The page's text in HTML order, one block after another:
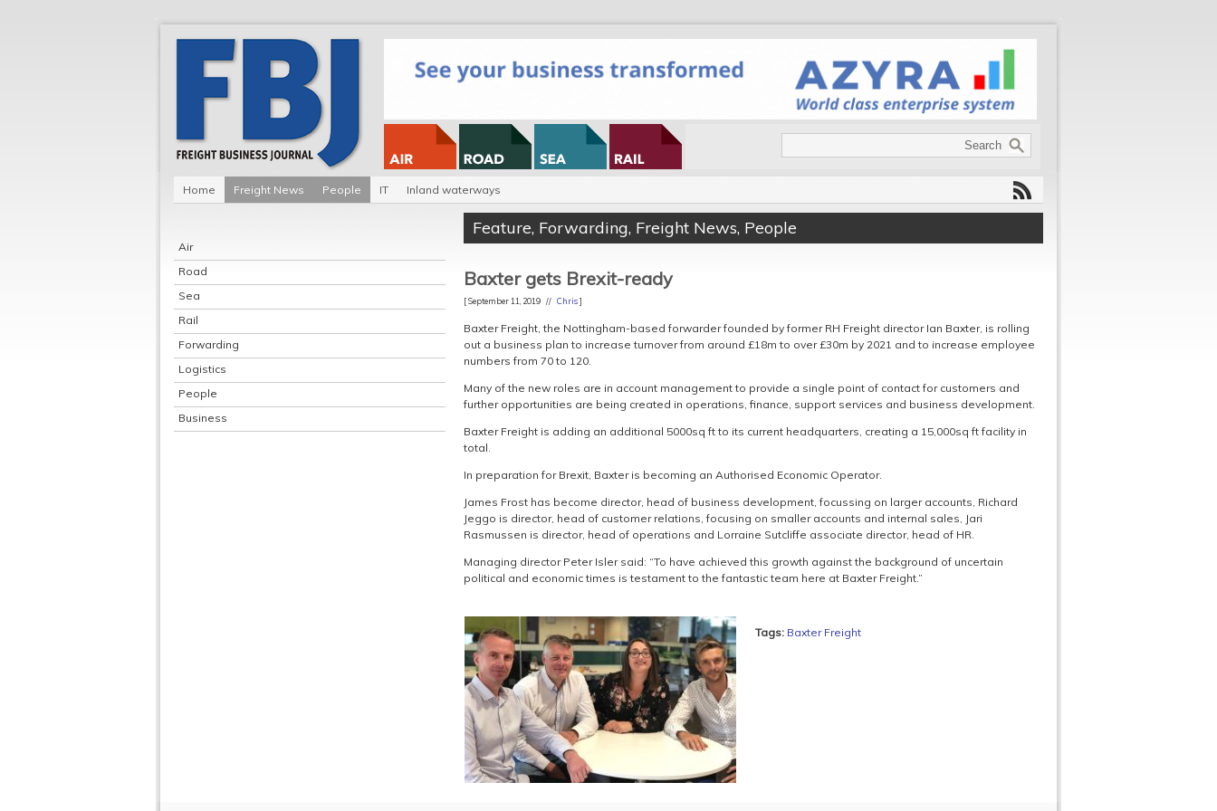
Home Freight News People IT Inland waterways
Air
Road
Sea
Rail
Forwarding
Logistics
People
Business
Feature, Forwarding, Freight News, People
Baxter gets Brexit-ready
[ September 11, 2019 // Chris]
Baxter Freight, the Nottingham-based forwarder founded by former RH Freight director Ian Baxter, is rolling
out a business plan to increase turnover from around £18m to over £30m by 2021 and to increase employee
numbers from 70 to 120.
Many of the new roles are in account management to provide a single point of contact for customers and
further opportunities are being created in operations, finance, support services and business development.
Baxter Freight is adding an additional 5000sq ft to its current headquarters, creating a 15,000sq ft facility in
total.
In preparation for Brexit, Baxter is becoming an Authorised Economic Operator.
James Frost has become director, head of business development, focussing on larger accounts, Richard
Jeggo is director, head of customer relations, focusing on smaller accounts and internal sales, Jari
Rasmussen is director, head of operations and Lorraine Sutcliffe associate director, head of HR.
Managing director Peter Isler said: “To have achieved this growth against the background of uncertain
political and economic times is testament to the fantastic team here at Baxter Freight.”
Tags: Baxter Freight